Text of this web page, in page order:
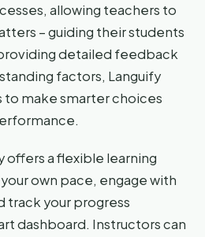
allowing teachers to
– guiding their students
detailed feedback
factors, Languify
make smarter choices
offers a flexible learning
own pace, engage with
track your progress
dashboard. Instructors can